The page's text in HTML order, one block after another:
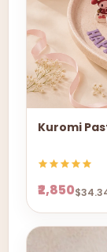
Kuromi
₹2,850